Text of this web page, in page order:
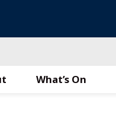
What’s On